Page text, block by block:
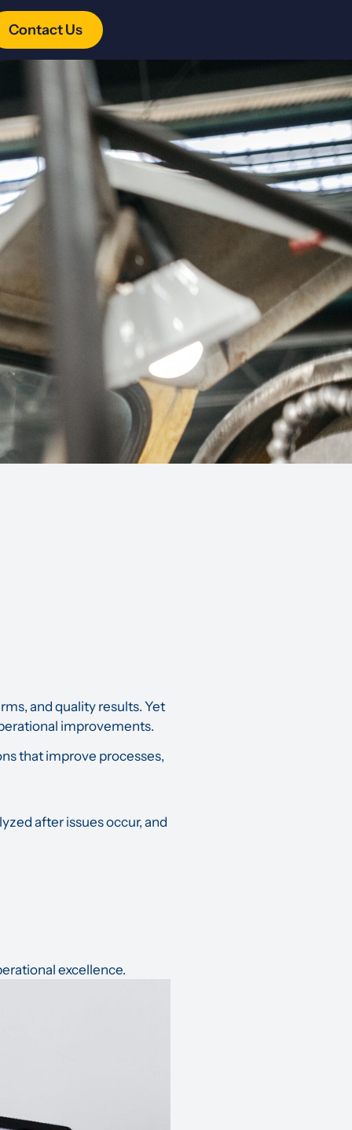
Contact Us
and quality results. Yet
improvements.
that improve processes,
after issues occur, and
excellence.